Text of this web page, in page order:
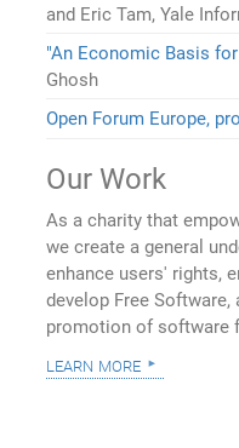
and Eric Tam, Yale
"An Economic Basis
Ghosh
Open Forum Europe,
Our Work
As a charity that
we create a general
enhance users' rights,
develop Free
promotion of software
learn more